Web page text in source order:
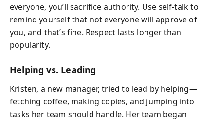
everyone, you’ll sacrifice authority. Use self-talk to
remind yourself that not everyone will approve of
you, and that’s fine. Respect lasts longer than
popularity.
Helping vs. Leading
Kristen, a new manager, tried to lead by helping—
fetching coffee, making copies, and jumping into
tasks her team should handle. Her team began